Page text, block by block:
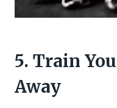
5. Train
Away